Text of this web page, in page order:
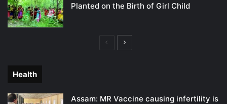
Planted on the Birth of Girl Child
PreviousNext
Health
Assam: MR Vaccine causing infertility is